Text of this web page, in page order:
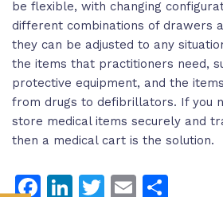
be flexible, with changing
different combinations of drawers
they can be adjusted to any
the items that practitioners need,
protective equipment, and the
from drugs to defibrillators. If you
store medical items securely and
then a medical cart is the solution.
Facebook
LinkedIn
Twitter
Email